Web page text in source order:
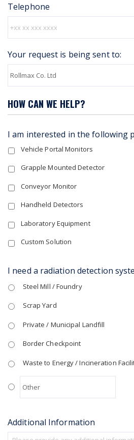
Telephone
Your request is being sent to:
HOW CAN WE HELP?
I am interested in the following
Vehicle Portal Monitors
Grapple Mounted Detector
Conveyor Monitor
Handheld Detectors
Laboratory Equipment
Custom Solution
I need a radiation detection
Steel Mill / Foundry
Scrap Yard
Private / Municipal Landfill
Border Checkpoint
Waste to Energy / Incineration
Additional Information